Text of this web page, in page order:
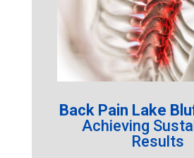
Back Pain Lake
Achieving
Results